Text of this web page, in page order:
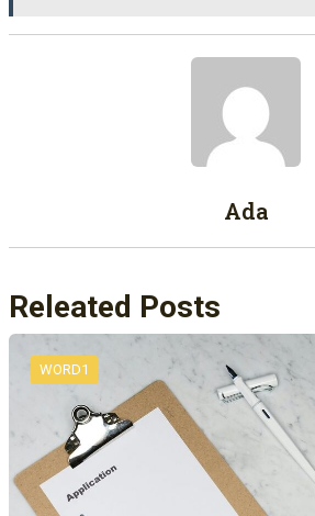
Ada
Releated Posts
WORD1